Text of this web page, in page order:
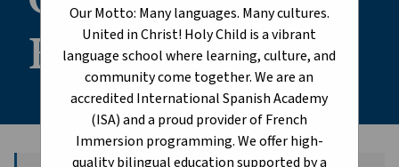
Our Motto: Many languages. Many cultures.
United in Christ! Holy Child is a vibrant
language school where learning, culture, and
community come together. We are an
accredited International Spanish Academy
(ISA) and a proud provider of French
Immersion programming. We offer high-
quality bilingual education supported by a
Belonging